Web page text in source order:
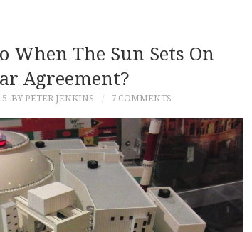
The Sun Sets On
Agreement?
BY PETER JENKINS 7 COMMENTS